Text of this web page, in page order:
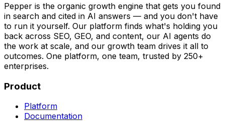
Pepper is the organic growth engine that gets you found
in search and cited in AI answers — and you don't have
to run it yourself. Our platform finds what's holding you
back across SEO, GEO, and content, our AI agents do
the work at scale, and our growth team drives it all to
outcomes. One platform, one team, trusted by 250+
enterprises.
Product
Platform
Documentation